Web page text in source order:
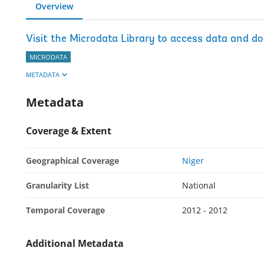
Overview
Visit the Microdata Library to access data and
MICRODATA
METADATA
Metadata
Coverage & Extent
Geographical Coverage Niger
Granularity List National
Temporal Coverage 2012 - 2012
Additional Metadata